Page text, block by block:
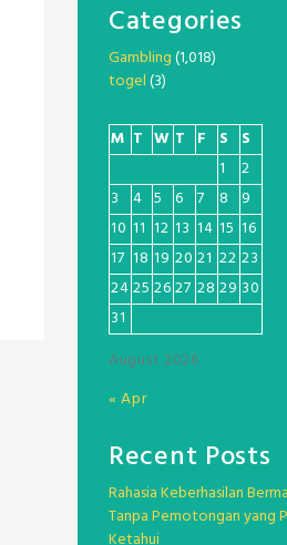
Categories
Gambling(1,018)
togel(3)
August 2026
M T W T F S
S
1
2
3
4 5 6 7 8
9
10 11 12 13 14 15 16
17 18 19 20 21 22 23
2425 2627 28 29 30
31
« Apr
Recent Posts
Rahasia Keberhasilan
Tanpa Pemotongan yang